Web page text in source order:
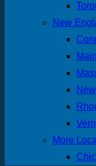
New
More